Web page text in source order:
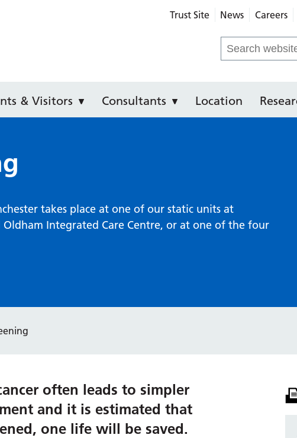
Trust Site News Careers
Search
for:
& Visitors Consultants Location
takes place at one of our static units at
Integrated Care Centre, or at one of the four
often leads to simpler
and it is estimated that
one life will be saved.